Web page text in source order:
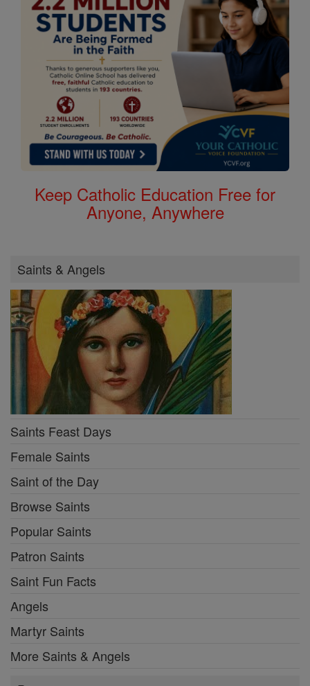
Keep Catholic Education Free for
Anyone, Anywhere
Saints & Angels
Saints Feast Days
Female Saints
Saint of the Day
Browse Saints
Popular Saints
Patron Saints
Saint Fun Facts
Angels
Martyr Saints
More Saints & Angels